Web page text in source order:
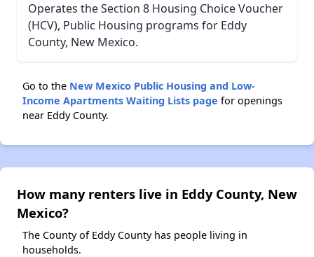
Operates the Section 8 Housing Choice Voucher
(HCV), Public Housing programs for Eddy
County, New Mexico.
Go to the New Mexico Public Housing and Low-
Income Apartments Waiting Lists page for openings
near Eddy County.
How many renters live in Eddy County, New
Mexico?
The County of Eddy County has people living in
households.